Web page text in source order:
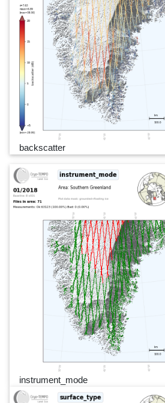
backscatter
instrument_mode